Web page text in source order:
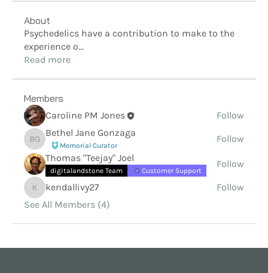
About
Psychedelics have a contribution to make to the
experience o...
Read more
Members
Caroline PM Jones Follow
Bethel Jane Gonzaga
Bethel Jane Gonzaga
Memorial Curator
Follow
Thomas "Teejay" Joel
digitalandstone Team Customer Support
Follow
kendallivy27
kendallivy27
Follow
See All Members (4)